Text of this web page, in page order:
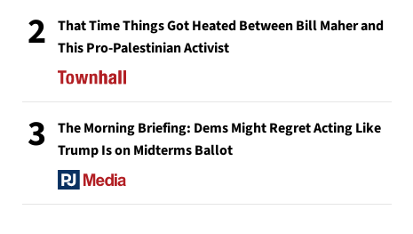
2
That Time Things Got Heated Between Bill Maher and
This Pro-Palestinian Activist
3
The Morning Briefing: Dems Might Regret Acting Like
Trump Is on Midterms Ballot